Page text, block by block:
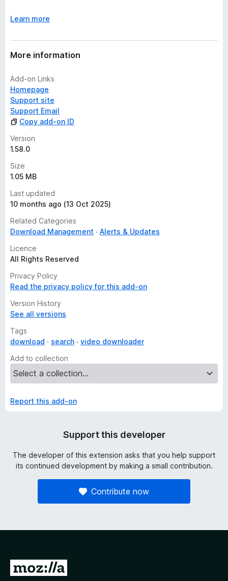
Learn more
More information
Add-on Links
Homepage
Support site
Support Email
Copy add-on ID
Version
1.58.0
Size
1.05 MB
Last updated
10 months ago (13 Oct 2025)
Related Categories
Download Management
Alerts & Updates
Licence
All Rights Reserved
Privacy Policy
Read the privacy policy for this add-on
Version History
See all versions
Tags
download
search
video downloader
Add to collection
Report this add-on
Support this developer
The developer of this extension asks that you help support
its continued development by making a small contribution.
Contribute now
G